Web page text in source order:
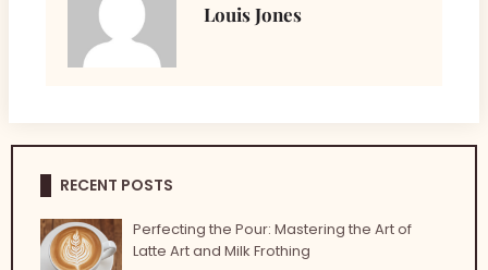
Louis Jones
RECENT POSTS
Perfecting the Pour: Mastering the Art of
Latte Art and Milk Frothing